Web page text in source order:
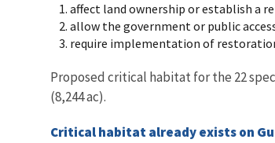
affect land ownership or establish a
allow the government or public
require implementation of
Proposed critical habitat for the 22
(8,244 ac).
Critical habitat already exists on